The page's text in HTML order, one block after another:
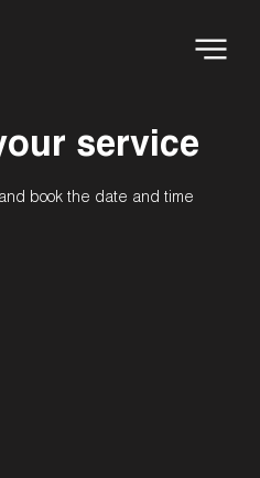
service
book the date and time